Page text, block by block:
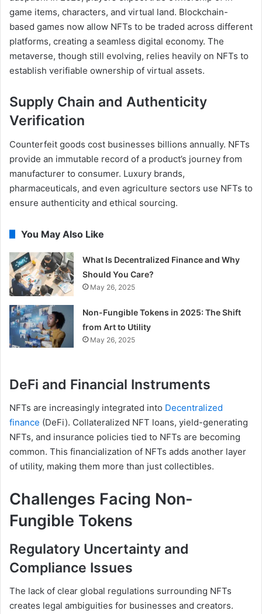
game items, characters, and virtual land. Blockchain-
based games now allow NFTs to be traded across different
platforms, creating a seamless digital economy. The
metaverse, though still evolving, relies heavily on NFTs to
establish verifiable ownership of virtual assets.
Supply Chain and Authenticity
Verification
Counterfeit goods cost businesses billions annually. NFTs
provide an immutable record of a product’s journey from
manufacturer to consumer. Luxury brands,
pharmaceuticals, and even agriculture sectors use NFTs to
ensure authenticity and ethical sourcing.
You May Also Like
What Is Decentralized Finance and Why
Should You Care?
May 26, 2025
Non-Fungible Tokens in 2025: The Shift
from Art to Utility
May 26, 2025
DeFi and Financial Instruments
NFTs are increasingly integrated into Decentralized
finance (DeFi). Collateralized NFT loans, yield-generating
NFTs, and insurance policies tied to NFTs are becoming
common. This financialization of NFTs adds another layer
of utility, making them more than just collectibles.
Challenges Facing Non-
Fungible Tokens
Regulatory Uncertainty and
Compliance Issues
The lack of clear global regulations surrounding NFTs
creates legal ambiguities for businesses and creators.